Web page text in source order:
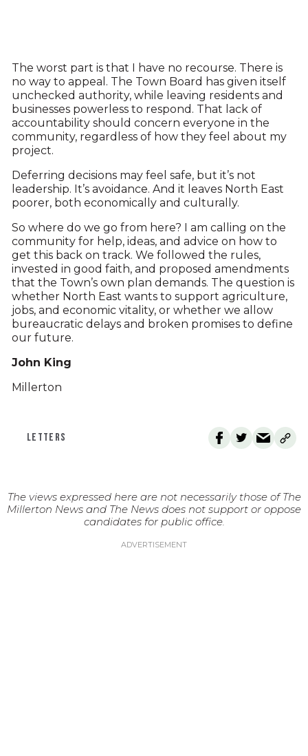
The worst part is that I have no recourse. There is
no way to appeal. The Town Board has given itself
unchecked authority, while leaving residents and
businesses powerless to respond. That lack of
accountability should concern everyone in the
community, regardless of how they feel about my
project.
Deferring decisions may feel safe, but it’s not
leadership. It’s avoidance. And it leaves North East
poorer, both economically and culturally.
So where do we go from here? I am calling on the
community for help, ideas, and advice on how to
get this back on track. We followed the rules,
invested in good faith, and proposed amendments
that the Town’s own plan demands. The question is
whether North East wants to support agriculture,
jobs, and economic vitality, or whether we allow
bureaucratic delays and broken promises to define
our future.
John King
Millerton
LETTERS
The views expressed here are not necessarily those of The
Millerton News and The News does not support or oppose
candidates for public office.